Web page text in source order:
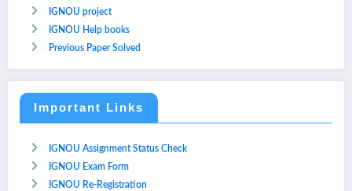
IGNOU project
IGNOU Help books
Previous Paper Solved
Important Links
IGNOU Assignment Status Check
IGNOU Exam Form
IGNOU Re-Registration